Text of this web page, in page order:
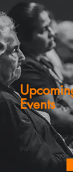
Events
Check out our
events and
involved.